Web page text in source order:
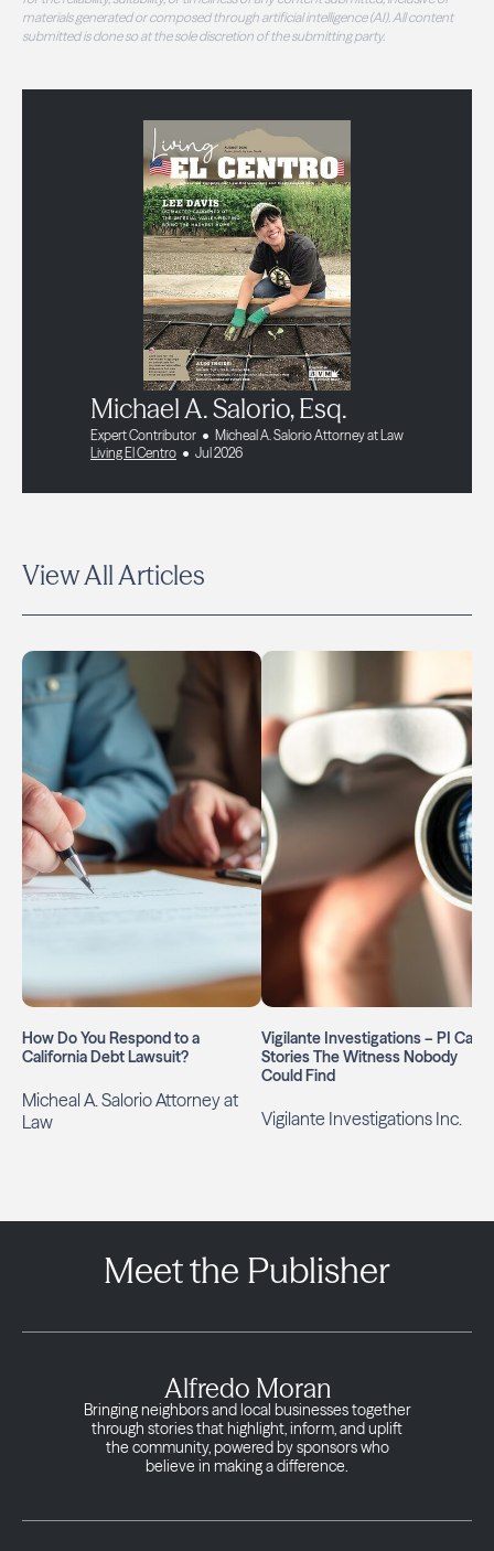
materials generated or composed through artificial intelligence (AI). All content
submitted is done so at the sole discretion of the submitting party.
Michael A. Salorio, Esq.
Expert Contributor
Micheal A. Salorio Attorney at Law
Living El Centro
Jul 2026
View All Articles
How Do You Respond to a
California Debt Lawsuit?
Micheal A. Salorio Attorney at
Law
Vigilante Investigations – PI Case
Stories The Witness Nobody
Could Find
Vigilante Investigations Inc.
Meet the Publisher
Alfredo Moran
Bringing neighbors and local businesses together
through stories that highlight, inform, and uplift
the community, powered by sponsors who
believe in making a difference.